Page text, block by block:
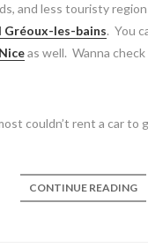
and less touristy
Gréoux-les-bains. You
as well. Wanna
couldn’t rent a car to
CONTINUE READING